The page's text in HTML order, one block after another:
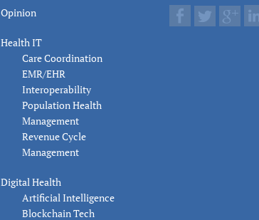
Opinion
Health IT
Care Coordination
EMR/EHR
Interoperability
Population Health
Management
Revenue Cycle
Management
Digital Health
Artificial Intelligence
Blockchain Tech